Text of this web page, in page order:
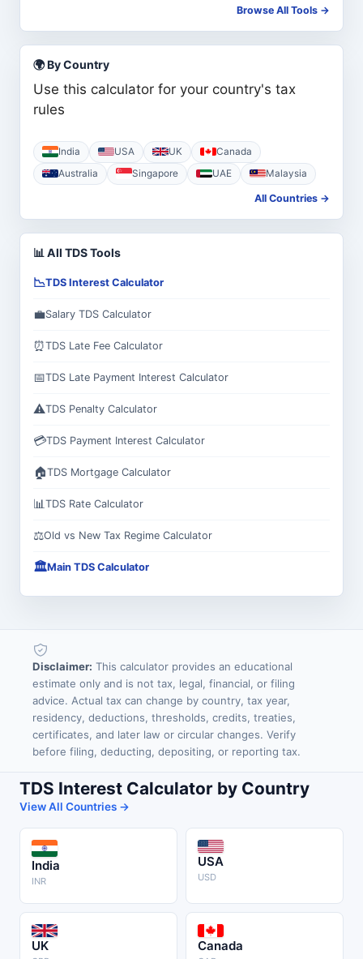
Browse All Tools →
🌍 By Country
Use this calculator for your country's tax
rules
India USA UK
Canada
Australia
Singapore UAE Malaysia
All Countries →
📊 All TDS Tools
📉TDS Interest Calculator
💼Salary TDS Calculator
⏰TDS Late Fee Calculator
📅TDS Late Payment Interest Calculator
⚠️TDS Penalty Calculator
💳TDS Payment Interest Calculator
🏠TDS Mortgage Calculator
📊 TDS Rate Calculator
⚖️Old vs New Tax Regime Calculator
🏛️Main TDS Calculator
Disclaimer: This calculator provides an educational
estimate only and is not tax, legal, financial, or filing
advice. Actual tax can change by country, tax year,
residency, deductions, thresholds, credits, treaties,
certificates, and later law or circular changes. Verify
before filing, deducting, depositing, or reporting tax.
TDS Interest Calculator by Country
View All Countries →
India
INR
USA
USD
UK Canada